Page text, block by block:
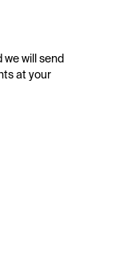
we will send
at your